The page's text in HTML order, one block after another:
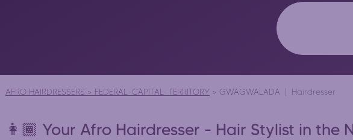
AFRO HAIRDRESSERS > FEDERAL-CAPITAL-TERRITORY > GWAGWALADA Hairdresser
👩🏾 Your Afro Hairdresser - Hair Stylist in the